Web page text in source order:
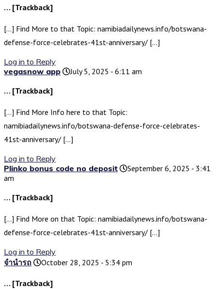
… [Trackback]
[…] Find More to that Topic: namibiadailynews.info/botswana-
defense-force-celebrates-41st-anniversary/ […]
Log in to Reply
vegasnow app
July 5, 2025 - 6:11 am
… [Trackback]
[…] Find More Info here to that Topic:
namibiadailynews.info/botswana-defense-force-celebrates-
41st-anniversary/ […]
Log in to Reply
Plinko bonus code no deposit
September 6, 2025 - 3:41
am
… [Trackback]
[…] Find More on that Topic: namibiadailynews.info/botswana-
defense-force-celebrates-41st-anniversary/ […]
Log in to Reply
จำนำรถ
October 28, 2025 - 5:34 pm
… [Trackback]